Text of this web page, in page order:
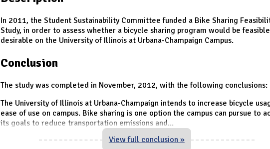
In 2011, the Student Sustainability Committee funded a Bike Sharing
Study, in order to assess whether a bicycle sharing program would be
desirable on the University of Illinois at Urbana-Champaign Campus.
Conclusion
The study was completed in November, 2012, with the following conclusions:
The University of Illinois at Urbana-Champaign intends to increase bicycle
ease of use on campus. Bike sharing is one option the campus can pursue to
its goals to reduce transportation emissions and...
View full conclusion »